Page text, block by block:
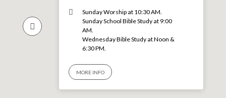
Sunday Worship at 10:30 AM.
Sunday School Bible Study at 9:00
AM.
Wednesday Bible Study at Noon &
6:30 PM.
MORE INFO